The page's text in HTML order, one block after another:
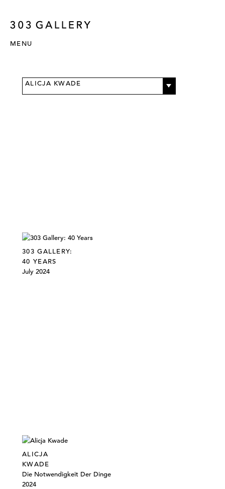
MENU
ALICJA KWADE
303 GALLERY:
40 YEARS
July 2024
ALICJA
KWADE
Die Notwendigkeit Der Dinge
2024